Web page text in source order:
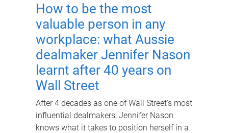
How to be the most
valuable person in any
workplace: what Aussie
dealmaker Jennifer Nason
learnt after 40 years on
Wall Street
After 4 decades as one of Wall Street's most
influential dealmakers, Jennifer Nason
knows what it takes to position herself in a